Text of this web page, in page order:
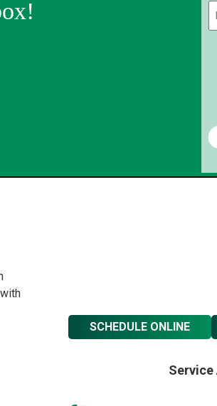
SCHEDULE ONLINE
Service